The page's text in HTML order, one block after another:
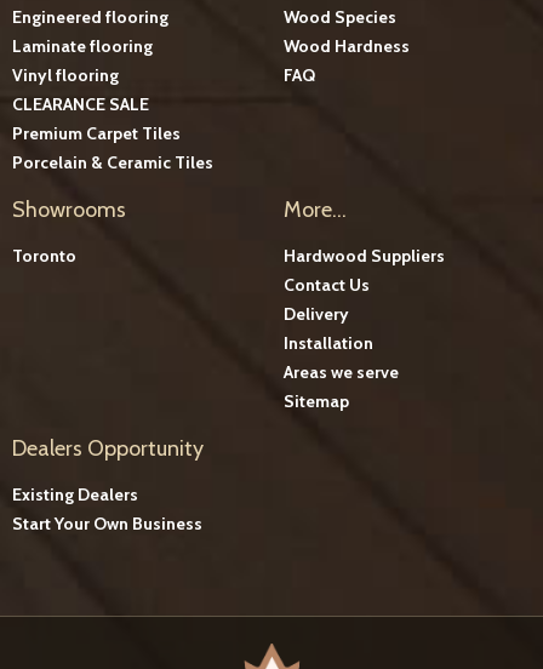
Engineered flooring
Laminate flooring
Vinyl flooring
CLEARANCE SALE
Premium Carpet Tiles
Porcelain & Ceramic Tiles
Wood Species
Wood Hardness
FAQ
Showrooms
Toronto
More...
Hardwood Suppliers
Contact Us
Delivery
Installation
Areas we serve
Sitemap
Dealers Opportunity
Existing Dealers
Start Your Own Business